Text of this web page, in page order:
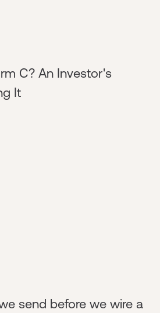
C? An Investor's
It
send before we wire a